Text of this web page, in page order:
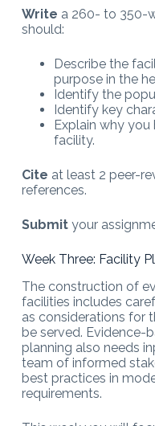
Write a 260- to 350-
should:
Describe the
purpose in the
Identify the
Identify key
Explain why
facility.
Cite at least 2 peer-
references.
Submityour
Week Three: Facility
The construction of
facilities includes
as considerations for
be served. Evidence-
planning also needs
team of informed
best practices in
requirements.